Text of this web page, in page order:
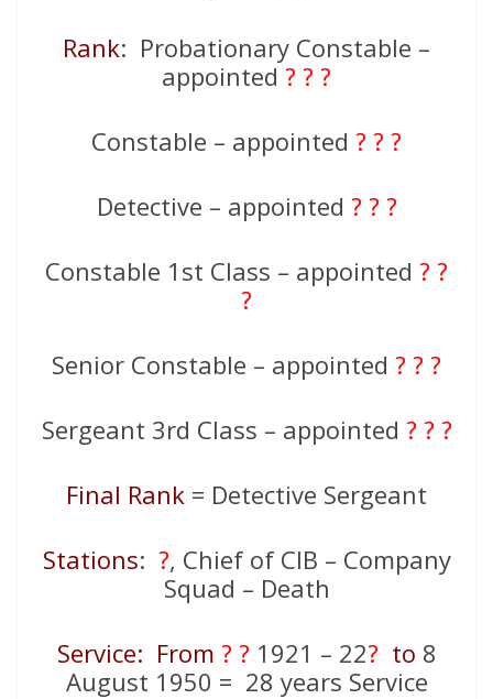
Rank: Probationary Constable –
appointed ? ? ?
Constable – appointed ? ? ?
Detective – appointed ? ? ?
Constable 1st Class – appointed ? ?
?
Senior Constable – appointed ? ? ?
Sergeant 3rd Class – appointed ? ? ?
Final Rank = Detective Sergeant
Stations: ?, Chief of CIB – Company
Squad – Death
Service: From ? ? 1921 – 22? to 8
August 1950 = 28 years Service